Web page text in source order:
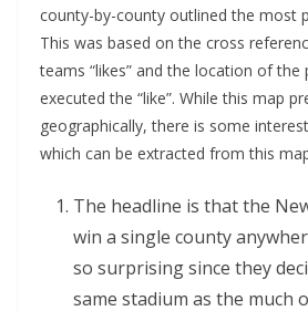
county-by-county outlined the most
This was based on the cross
teams “likes” and the location of the
executed the “like”. While this map
geographically, there is some
which can be extracted from this
The headline is that the
win a single county
so surprising since they
same stadium as the much